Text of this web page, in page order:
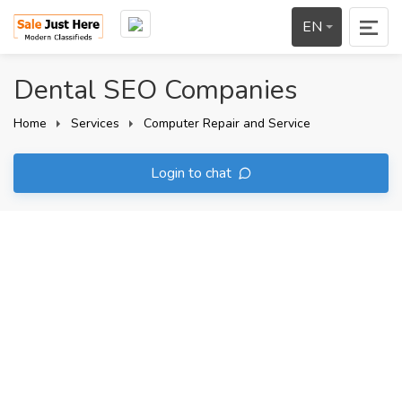
EN
Dental SEO Companies
Home Services Computer Repair and Service
Login to chat